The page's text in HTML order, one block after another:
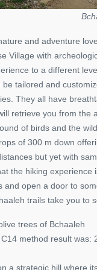
and adventure
Village with
to a different
tailored and
They all have
retrieve you from
of birds and the
of 300 m down
but yet with
the hiking
and open a door to
trails take you to
trees of Bchaaleh
method result was:
a strategic hill where